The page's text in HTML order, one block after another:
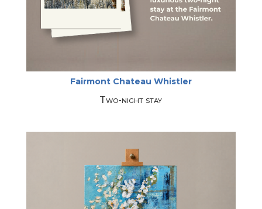
Fairmont Chateau Whistler
Two-night stay